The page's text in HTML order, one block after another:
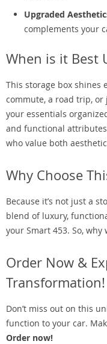
Upgraded
complements your
When is it Best
This storage box shines
commute, a road trip,
your essentials
and functional
who value both
Why Choose
Because it’s not just a
blend of luxury,
your Smart 453. So, why
Order Now &
Transformation!
Don’t miss out on this
function to your car.
Order now!